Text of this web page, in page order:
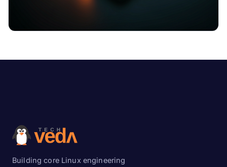
Building core Linux engineering